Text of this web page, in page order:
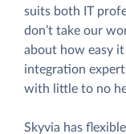
suits both IT
don’t take our
about how easy
integration
with little to no
Skyvia has